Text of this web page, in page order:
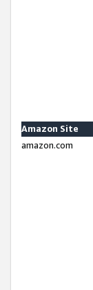
Amazon Site
amazon.com